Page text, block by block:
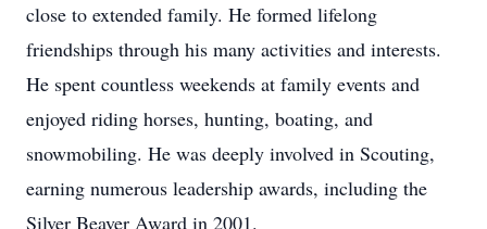
close to extended family. He formed lifelong
friendships through his many activities and interests.
He spent countless weekends at family events and
enjoyed riding horses, hunting, boating, and
snowmobiling. He was deeply involved in Scouting,
earning numerous leadership awards, including the
Silver Beaver Award in 2001.